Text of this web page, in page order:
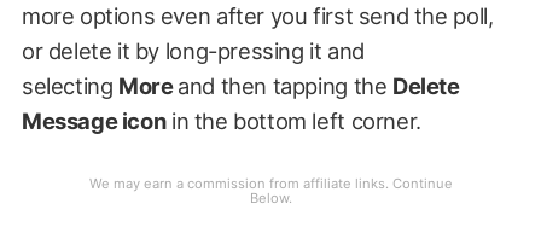
more options even after you first send the poll,
or delete it by long-pressing it and
selecting Moreand then tapping the Delete
Message iconin the bottom left corner.